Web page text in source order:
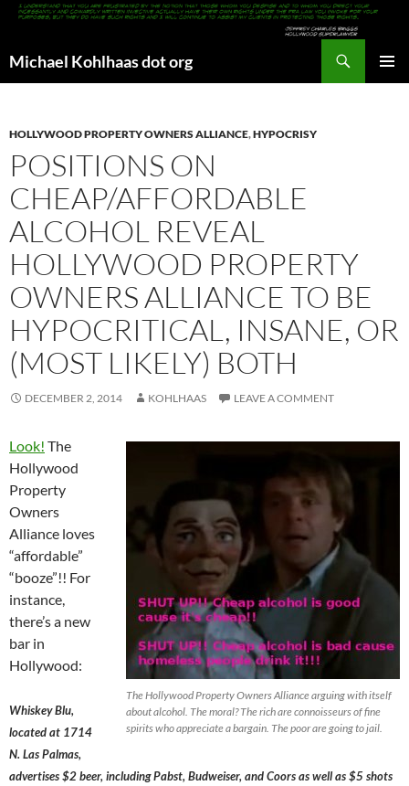
Michael Kohlhaas dot org
HOLLYWOOD PROPERTY OWNERS ALLIANCE,HYPOCRISY
POSITIONS ON
CHEAP/AFFORDABLE
ALCOHOL REVEAL
HOLLYWOOD PROPERTY
OWNERS ALLIANCE TO BE
HYPOCRITICAL, INSANE, OR
(MOST LIKELY) BOTH
DECEMBER 2, 2014 KOHLHAAS LEAVE A COMMENT
The Hollywood Property Owners Alliance arguing with itself
about alcohol. The moral? The rich are connoisseurs of fine
spirits who appreciate a bargain. The poor are going to jail.
Look! The
Hollywood
Property
Owners
Alliance loves
“affordable”
“booze”!! For
instance,
there’s a new
bar in
Hollywood:
Whiskey Blu,
located at 1714
N. Las Palmas,
advertises $2 beer, including Pabst, Budweiser, and Coors as well as $5 shots